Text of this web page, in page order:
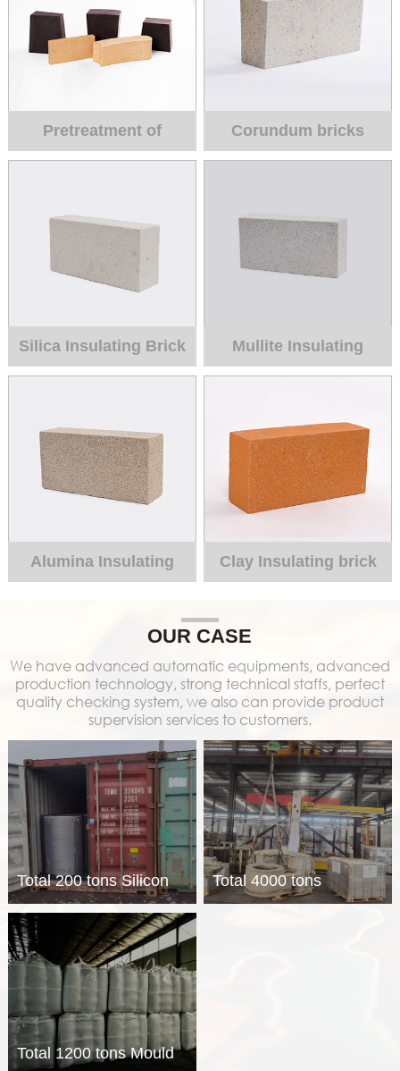
Pretreatment of
Liquid Iron
Corundum bricks
Silica Insulating Brick
Mullite Insulating
brick
Alumina Insulating
brick
Clay Insulating brick
OUR CASE
We have advanced automatic equipments, advanced
production technology, strong technical staffs, perfect
quality checking system, we also can provide product
supervision services to customers.
Total 200 tons Silicon
calcium coated core
wire was successfully
delivered on board for a
Mexico client.
Total 4000 tons
refractory materials for
Total 1200 tons Mould